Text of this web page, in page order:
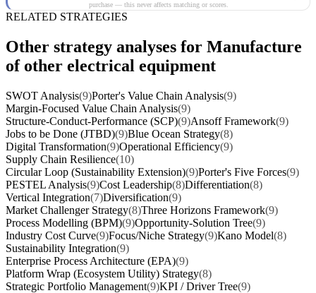
purchase — this never affects matching or scores.
RELATED STRATEGIES
Other strategy analyses for Manufacture
of other electrical equipment
SWOT Analysis(9)Porter's Value Chain Analysis(9)
Margin-Focused Value Chain Analysis(9)
Structure-Conduct-Performance (SCP)(9)Ansoff Framework(9)
Jobs to be Done (JTBD)(9)Blue Ocean Strategy(8)
Digital Transformation(9)Operational Efficiency(9)
Supply Chain Resilience(10)
Circular Loop (Sustainability Extension)(9)Porter's Five Forces(9)
PESTEL Analysis(9)Cost Leadership(8)Differentiation(8)
Vertical Integration(7)Diversification(9)
Market Challenger Strategy(8)Three Horizons Framework(9)
Process Modelling (BPM)(9)Opportunity-Solution Tree(9)
Industry Cost Curve(9)Focus/Niche Strategy(9)Kano Model(8)
Sustainability Integration(9)
Enterprise Process Architecture (EPA)(9)
Platform Wrap (Ecosystem Utility) Strategy(8)
Strategic Portfolio Management(9)KPI / Driver Tree(9)